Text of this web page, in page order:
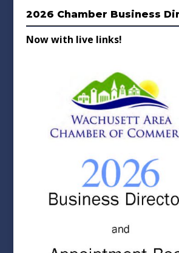
2026 Chamber Business
Now with live links!